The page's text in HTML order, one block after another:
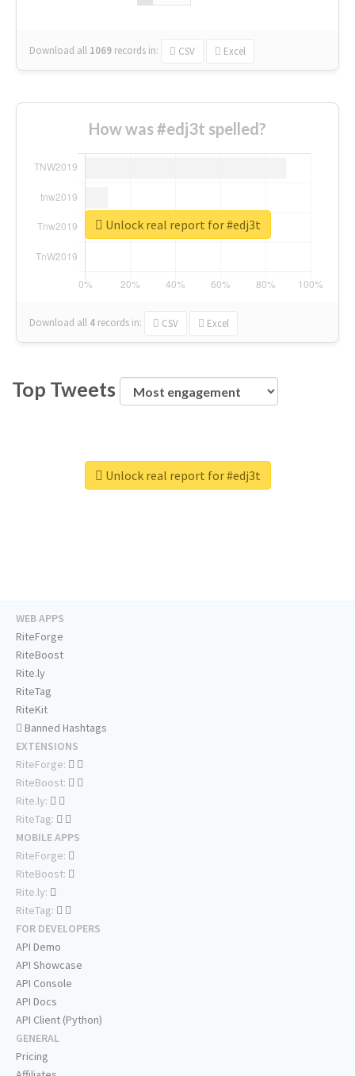
Download all 1069 records in: CSV Excel
How was #edj3t spelled?
Download all 4 records in: CSV Excel
Unlock real report for #edj3t
Top Tweets
Unlock real report for #edj3t
WEB APPS
RiteForge
RiteBoost
Rite.ly
RiteTag
RiteKit
Banned Hashtags
EXTENSIONS
RiteForge:
RiteBoost:
Rite.ly:
RiteTag:
MOBILE APPS
RiteForge:
RiteBoost:
Rite.ly:
RiteTag:
FOR DEVELOPERS
API Demo
API Showcase
API Console
API Docs
API Client (Python)
GENERAL
Pricing